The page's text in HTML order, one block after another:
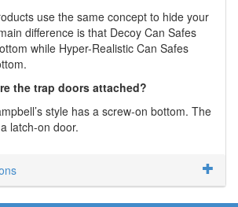
use the same concept to hide your
difference is that Decoy Can Safes
while Hyper-Realistic Can Safes
the trap doors attached?
style has a screw-on bottom. The
latch-on door.